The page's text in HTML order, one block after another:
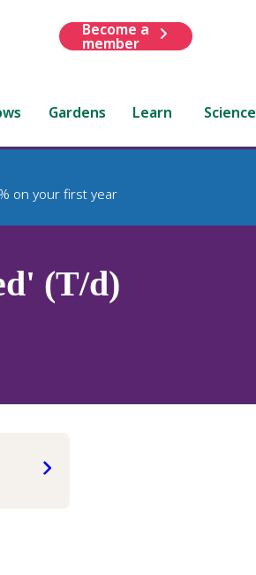
Become a
member
Gardens Learn Science
on your first year
(T/d)